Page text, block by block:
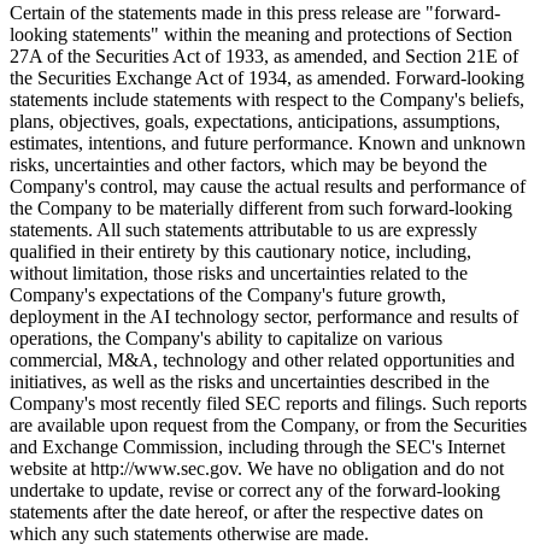
Certain of the statements made in this press release are "forward-
looking statements" within the meaning and protections of Section
27A of the Securities Act of 1933, as amended, and Section 21E of
the Securities Exchange Act of 1934, as amended. Forward-looking
statements include statements with respect to the Company's beliefs,
plans, objectives, goals, expectations, anticipations, assumptions,
estimates, intentions, and future performance. Known and unknown
risks, uncertainties and other factors, which may be beyond the
Company's control, may cause the actual results and performance of
the Company to be materially different from such forward-looking
statements. All such statements attributable to us are expressly
qualified in their entirety by this cautionary notice, including,
without limitation, those risks and uncertainties related to the
Company's expectations of the Company's future growth,
deployment in the AI technology sector, performance and results of
operations, the Company's ability to capitalize on various
commercial, M&A, technology and other related opportunities and
initiatives, as well as the risks and uncertainties described in the
Company's most recently filed SEC reports and filings. Such reports
are available upon request from the Company, or from the Securities
and Exchange Commission, including through the SEC's Internet
website at http://www.sec.gov. We have no obligation and do not
undertake to update, revise or correct any of the forward-looking
statements after the date hereof, or after the respective dates on
which any such statements otherwise are made.